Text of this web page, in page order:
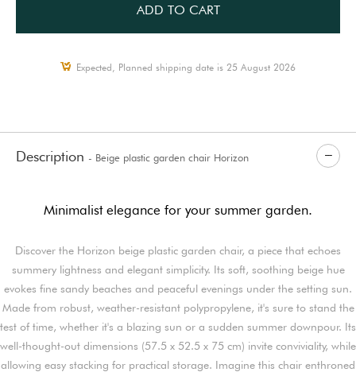
ADD TO CART
Expected, Planned shipping date is 25 August 2026
Description - Beige plastic garden chair Horizon
Minimalist elegance for your summer garden.
Discover the Horizon beige plastic garden chair, a piece that echoes
summery lightness and elegant simplicity. Its soft, soothing beige hue
evokes fine sandy beaches and peaceful evenings under the setting sun.
Made from robust, weather-resistant polypropylene, it's sure to stand the
test of time, whether it's a blazing sun or a sudden summer downpour. Its
well-thought-out dimensions (57.5 x 52.5 x 75 cm) invite conviviality, while
allowing easy stacking for practical storage. Imagine this chair enthroned